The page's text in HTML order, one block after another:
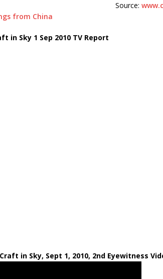
Source:
from China
in Sky 1 Sep 2010 TV Report
in Sky, Sept 1, 2010, 2nd Eyewitness